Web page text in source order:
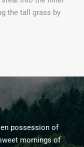
the tall grass by
possession of
mornings of